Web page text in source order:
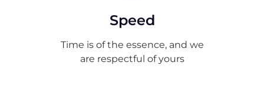
Speed
Time is of the essence, and we
are respectful of yours